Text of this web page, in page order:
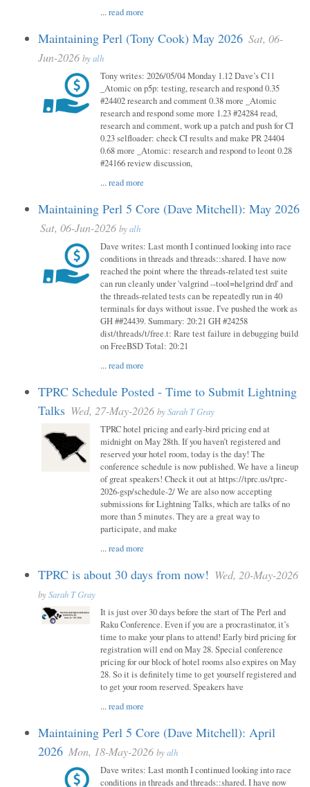
...read more
Maintaining Perl (Tony Cook) May 2026 Sat, 06-
Jun-2026 byalh
Tony writes: 2026/05/04 Monday 1.12 Dave’s C11
_Atomic on p5p: testing, research and respond 0.35
#24402 research and comment 0.38 more _Atomic
research and respond some more 1.23 #24284 read,
research and comment, work up a patch and push for CI
0.23 selfloader: check CI results and make PR 24404
0.68 more _Atomic: research and respond to leont 0.28
#24166 review discussion,
...read more
Maintaining Perl 5 Core (Dave Mitchell): May 2026
Sat, 06-Jun-2026 byalh
Dave writes: Last month I continued looking into race
conditions in threads and threads::shared. I have now
reached the point where the threads-related test suite
can run cleanly under 'valgrind --tool=helgrind drd' and
the threads-related tests can be repeatedly run in 40
terminals for days without issue. I've pushed the work as
GH ##24439. Summary: 20:21 GH #24258
dist/threads/t/free.t: Rare test failure in debugging build
on FreeBSD Total: 20:21
...read more
TPRC Schedule Posted - Time to Submit Lightning
Talks Wed, 27-May-2026 bySarah T Gray
TPRC hotel pricing and early-bird pricing end at
midnight on May 28th. If you haven’t registered and
reserved your hotel room, today is the day! The
conference schedule is now published. We have a lineup
of great speakers! Check it out at https://tprc.us/tprc-
2026-gsp/schedule-2/ We are also now accepting
submissions for Lightning Talks, which are talks of no
more than 5 minutes. They are a great way to
participate, and make
...read more
TPRC is about 30 days from now! Wed, 20-May-2026
bySarah T Gray
It is just over 30 days before the start of The Perl and
Raku Conference. Even if you are a procrastinator, it’s
time to make your plans to attend! Early bird pricing for
registration will end on May 28. Special conference
pricing for our block of hotel rooms also expires on May
28. So it is definitely time to get yourself registered and
to get your room reserved. Speakers have
...read more
Maintaining Perl 5 Core (Dave Mitchell): April
2026 Mon, 18-May-2026 byalh
Dave writes: Last month I continued looking into race
conditions in threads and threads::shared. I have now